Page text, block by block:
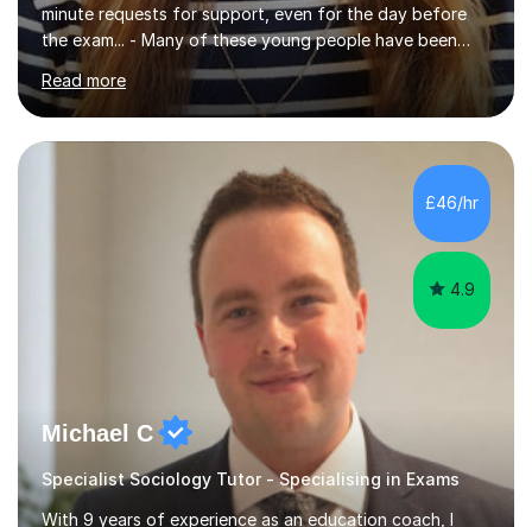
minute requests for support, even for the day before
the exam... - Many of these young people have been
worrying about their GCSEs and A Levels behind closed
doors and parents have realised too late that they need
support. - If your child is in secondary school or 6th
form now and you have any doubt about their
independent study skills please consider summer
am working with do not have the skills in order to
attempt independent study....
Read more
£46/hr
4.9
Michael C
Specialist Sociology Tutor - Specialising in Exams
With 9 years of experience as an education coach, I